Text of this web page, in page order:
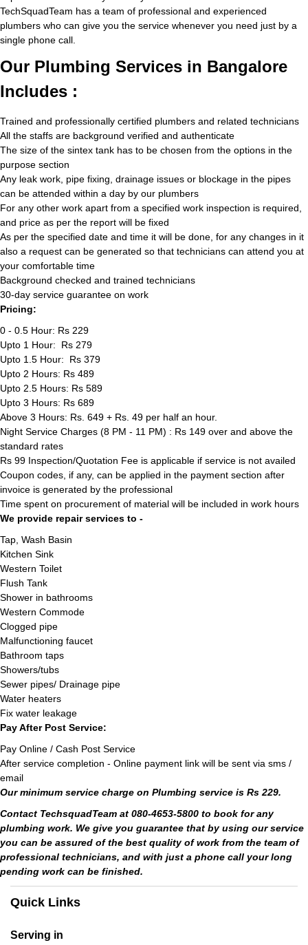
TechSquadTeam has a team of professional and experienced
plumbers who can give you the service whenever you need just by a
single phone call.
Our Plumbing Services in Bangalore
Includes :
Trained and professionally certified plumbers and related technicians
All the staffs are background verified and authenticate
The size of the sintex tank has to be chosen from the options in the
purpose section
Any leak work, pipe fixing, drainage issues or blockage in the pipes
can be attended within a day by our plumbers
For any other work apart from a specified work inspection is required,
and price as per the report will be fixed
As per the specified date and time it will be done, for any changes in it
also a request can be generated so that technicians can attend you at
your comfortable time
Background checked and trained technicians
30-day service guarantee on work
Pricing:
0 - 0.5 Hour: Rs 229
Upto 1 Hour: Rs 279
Upto 1.5 Hour: Rs 379
Upto 2 Hours: Rs 489
Upto 2.5 Hours: Rs 589
Upto 3 Hours: Rs 689
Above 3 Hours: Rs. 649 + Rs. 49 per half an hour.
Night Service Charges (8 PM - 11 PM) : Rs 149 over and above the
standard rates
Rs 99 Inspection/Quotation Fee is applicable if service is not availed
Coupon codes, if any, can be applied in the payment section after
invoice is generated by the professional
Time spent on procurement of material will be included in work hours
We provide repair services to -
Tap, Wash Basin
Kitchen Sink
Western Toilet
Flush Tank
Shower in bathrooms
Western Commode
Clogged pipe
Malfunctioning faucet
Bathroom taps
Showers/tubs
Sewer pipes/ Drainage pipe
Water heaters
Fix water leakage
Pay After Post Service:
Pay Online / Cash Post Service
After service completion - Online payment link will be sent via sms /
email
Our minimum service charge on Plumbing service is Rs 229.
Contact TechsquadTeam at 080-4653-5800 to book for any
plumbing work. We give you guarantee that by using our service
you can be assured of the best quality of work from the team of
professional technicians, and with just a phone call your long
pending work can be finished.
Quick Links
Serving in